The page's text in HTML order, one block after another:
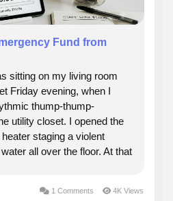
Fund from
sitting on my living room
Friday evening, when I
thump-thump-
utility closet. I opened the
staging a violent
all over the floor. At that
1 Comments 4K Views